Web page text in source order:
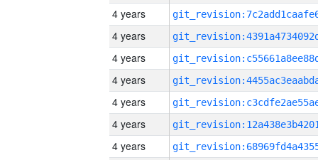
4 years
4 years
4 years
4 years
4 years
4 years
4 years